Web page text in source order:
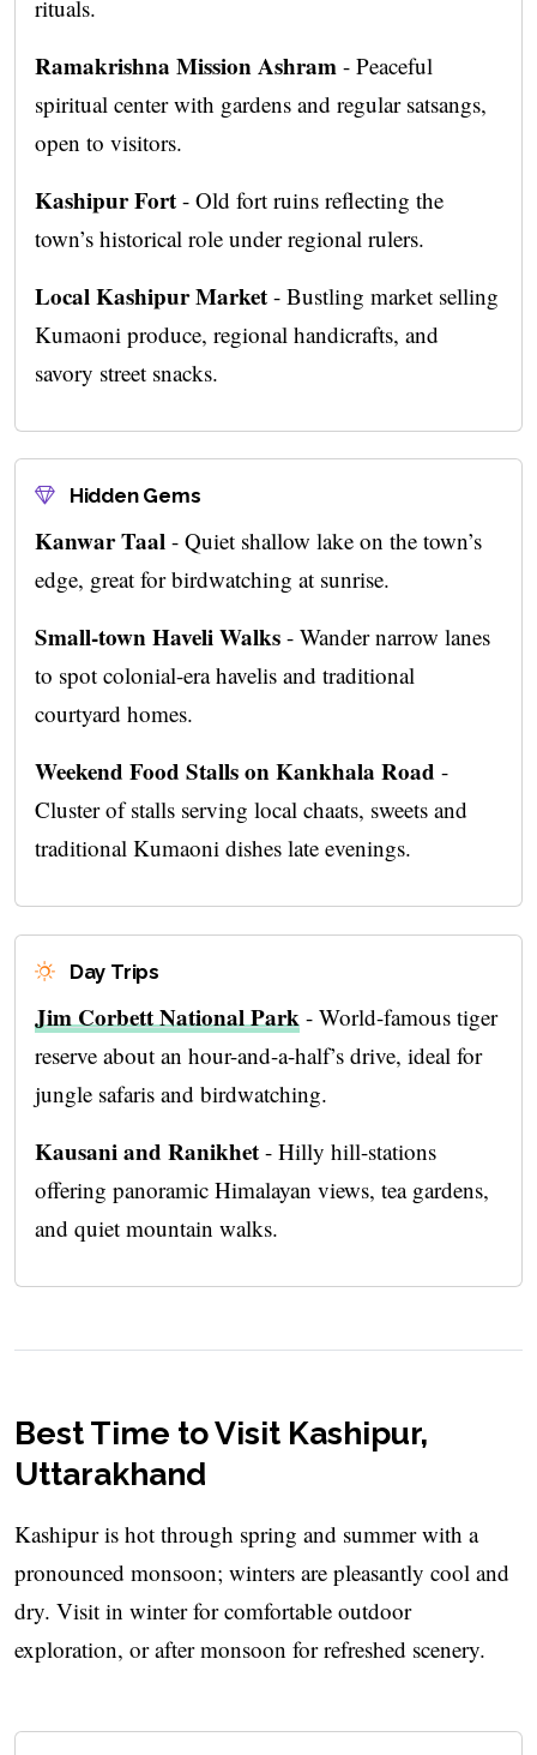
rituals.
Ramakrishna Mission Ashram - Peaceful
spiritual center with gardens and regular satsangs,
open to visitors.
Kashipur Fort - Old fort ruins reflecting the
town’s historical role under regional rulers.
Local Kashipur Market - Bustling market selling
Kumaoni produce, regional handicrafts, and
savory street snacks.
Hidden Gems
Kanwar Taal - Quiet shallow lake on the town’s
edge, great for birdwatching at sunrise.
Small-town Haveli Walks - Wander narrow lanes
to spot colonial-era havelis and traditional
courtyard homes.
Weekend Food Stalls on Kankhala Road -
Cluster of stalls serving local chaats, sweets and
traditional Kumaoni dishes late evenings.
Day Trips
Jim Corbett National Park - World-famous tiger
reserve about an hour-and-a-half’s drive, ideal for
jungle safaris and birdwatching.
Kausani and Ranikhet - Hilly hill-stations
offering panoramic Himalayan views, tea gardens,
and quiet mountain walks.
Best Time to Visit Kashipur,
Uttarakhand
Kashipur is hot through spring and summer with a
pronounced monsoon; winters are pleasantly cool and
dry. Visit in winter for comfortable outdoor
exploration, or after monsoon for refreshed scenery.